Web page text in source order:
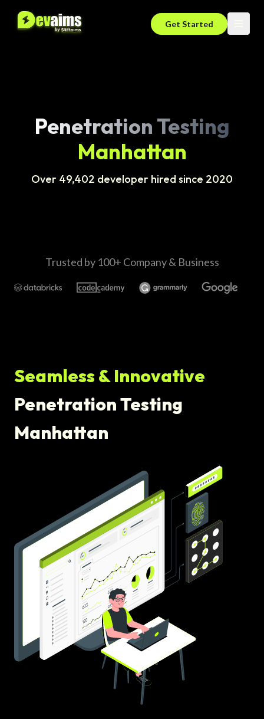
Get Started
Penetration Testing
Manhattan
Over 49,402 developer hired since 2020
Trusted by 100+ Company & Business
Seamless & Innovative
Penetration Testing
Manhattan